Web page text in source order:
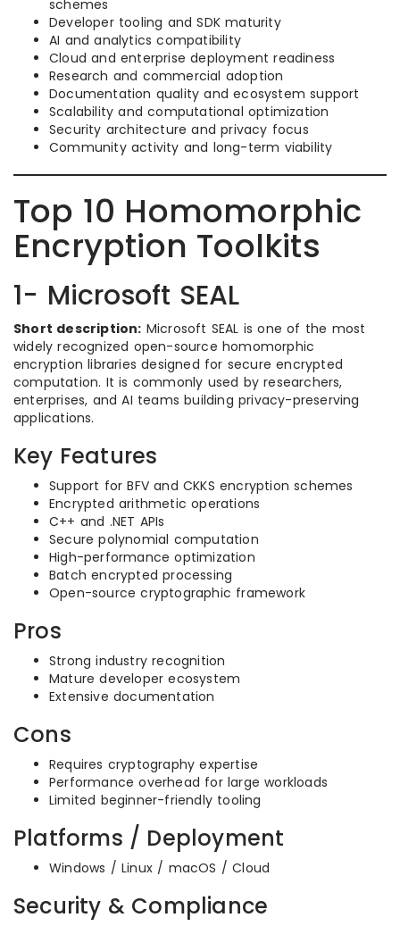
schemes
Developer tooling and SDK maturity
AI and analytics compatibility
Cloud and enterprise deployment readiness
Research and commercial adoption
Documentation quality and ecosystem support
Scalability and computational optimization
Security architecture and privacy focus
Community activity and long-term viability
Top 10 Homomorphic
Encryption Toolkits
1- Microsoft SEAL
Short description: Microsoft SEAL is one of the most
widely recognized open-source homomorphic
encryption libraries designed for secure encrypted
computation. It is commonly used by researchers,
enterprises, and AI teams building privacy-preserving
applications.
Key Features
Support for BFV and CKKS encryption schemes
Encrypted arithmetic operations
C++ and .NET APIs
Secure polynomial computation
High-performance optimization
Batch encrypted processing
Open-source cryptographic framework
Pros
Strong industry recognition
Mature developer ecosystem
Extensive documentation
Cons
Requires cryptography expertise
Performance overhead for large workloads
Limited beginner-friendly tooling
Platforms / Deployment
Windows / Linux / macOS / Cloud
Security & Compliance